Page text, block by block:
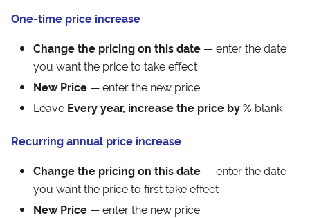
One-time price increase
Change the pricing on this date — enter the date
you want the price to take effect
New Price — enter the new price
Leave Every year, increase the price by % blank
Recurring annual price increase
Change the pricing on this date — enter the date
you want the price to first take effect
New Price — enter the new price